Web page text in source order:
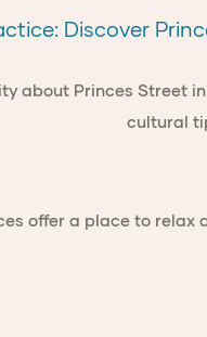
Discover
about Princes Street
cultural